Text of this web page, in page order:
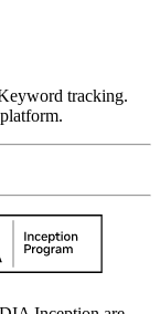
tracking.